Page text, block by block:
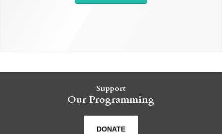
Support
Our Programming
DONATE